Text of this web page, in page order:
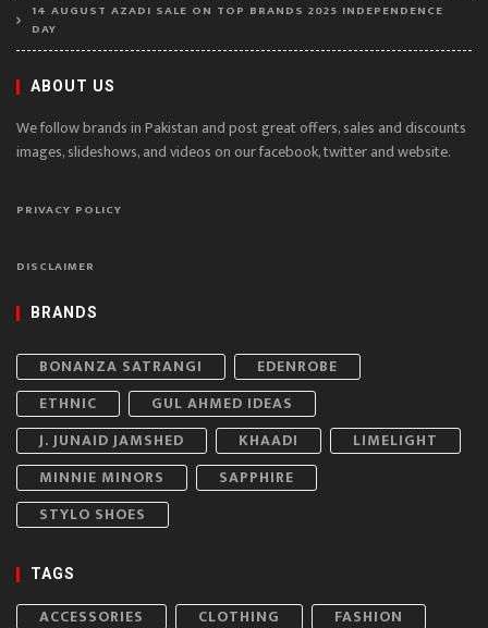
14 AUGUST AZADI SALE ON TOP BRANDS 2025 INDEPENDENCE
DAY
ABOUT US
We follow brands in Pakistan and post great offers, sales and discounts
images, slideshows, and videos on our facebook, twitter and website.
PRIVACY POLICY
DISCLAIMER
BRANDS
BONANZA SATRANGI
EDENROBE
ETHNIC
GUL AHMED IDEAS
J. JUNAID JAMSHED
KHAADI
LIMELIGHT
MINNIE MINORS
SAPPHIRE
STYLO SHOES
TAGS
ACCESSORIES CLOTHING FASHION